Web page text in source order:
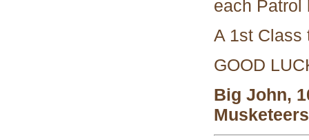
each Patrol
A 1st Class
GOOD
Big John,
Musketeers